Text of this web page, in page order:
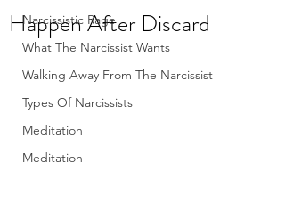
Narcissistic Rage
What The Narcissist Wants
Walking Away From The Narcissist
Types Of Narcissists
Meditation
Meditation
Happen After Discard